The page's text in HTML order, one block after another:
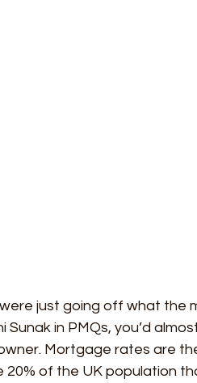
were just going off what the
Sunak in PMQs, you’d
Mortgage rates are
20% of the UK population